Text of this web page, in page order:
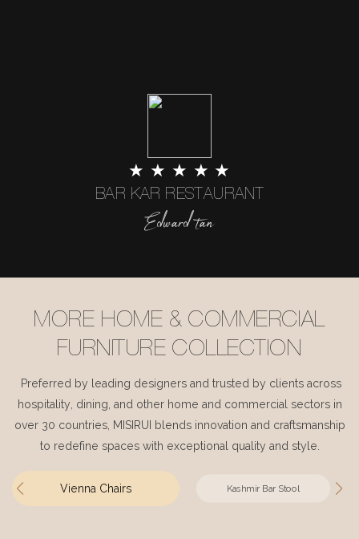
★ ★ ★ ★ ★
BAR KAR RESTAURANT
Edward tan
MORE HOME & COMMERCIAL
FURNITURE COLLECTION
Preferred by leading designers and trusted by clients across
hospitality, dining, and other home and commercial sectors in
over 30 countries, MISIRUI blends innovation and craftsmanship
to redefine spaces with exceptional quality and style.
Vienna Chairs Kashmir Bar Stool